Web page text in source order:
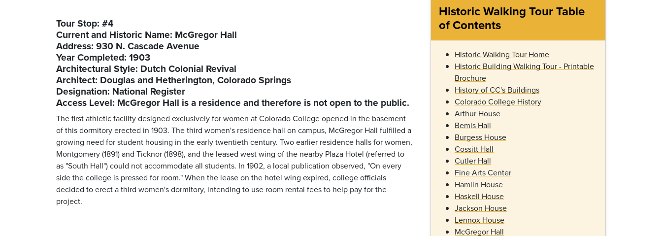
Tour Stop: #4
Current and Historic Name: McGregor Hall
Address: 930 N. Cascade Avenue
Year Completed: 1903
Architectural Style: Dutch Colonial Revival
Architect: Douglas and Hetherington, Colorado Springs
Designation: National Register
Access Level: McGregor Hall is a residence and therefore is not open to the public.
The first athletic facility designed exclusively for women at Colorado College opened in the basement
of this dormitory erected in 1903. The third women's residence hall on campus, McGregor Hall fulfilled a
growing need for student housing in the early twentieth century. Two earlier residence halls for women,
Montgomery (1891) and Ticknor (1898), and the leased west wing of the nearby Plaza Hotel (referred to
as "South Hall") could not accommodate all students. In 1902, a local publication observed, "On every
side the college is pressed for room." When the lease on the hotel wing expired, college officials
decided to erect a third women's dormitory, intending to use room rental fees to help pay for the
project.
Historic Walking Tour Table
of Contents
Historic Walking Tour Home
Historic Building Walking Tour - Printable
Brochure
History of CC's Buildings
Colorado College History
Arthur House
Bemis Hall
Burgess House
Cossitt Hall
Cutler Hall
Fine Arts Center
Hamlin House
Haskell House
Jackson House
Lennox House
McGregor Hall